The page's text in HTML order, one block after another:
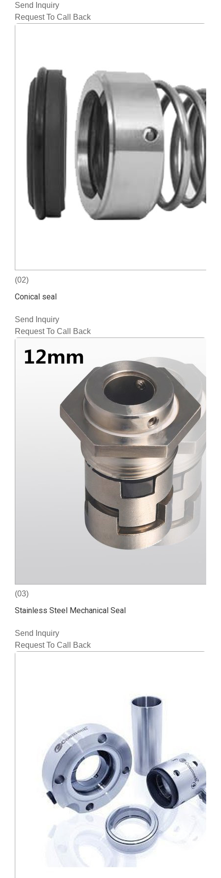
Send Inquiry
Request To Call Back
(02)
Conical seal
Send Inquiry
Request To Call Back
(03)
Stainless Steel Mechanical Seal
Send Inquiry
Request To Call Back